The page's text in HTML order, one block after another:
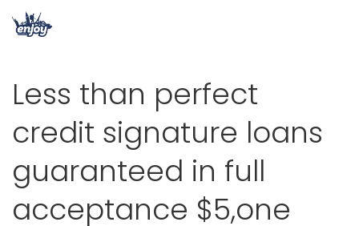
Less than perfect
credit signature loans
guaranteed in full
acceptance $5,one